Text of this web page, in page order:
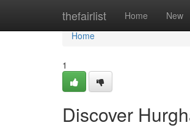
thefairlist Home New
Home
Home
1
Discover